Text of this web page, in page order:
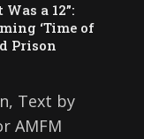
a 12”:
‘Time of
Prison
Text by
AMFM